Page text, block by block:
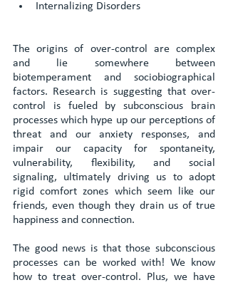
Internalizing Disorders
The origins of over-control are complex
and lie somewhere between
biotemperament and sociobiographical
factors. Research is suggesting that over-
control is fueled by subconscious brain
processes which hype up our perceptions of
threat and our anxiety responses, and
impair our capacity for spontaneity,
vulnerability, flexibility, and social
signaling, ultimately driving us to adopt
rigid comfort zones which seem like our
friends, even though they drain us of true
happiness and connection.
The good news is that those subconscious
processes can be worked with! We know
how to treat over-control. Plus, we have